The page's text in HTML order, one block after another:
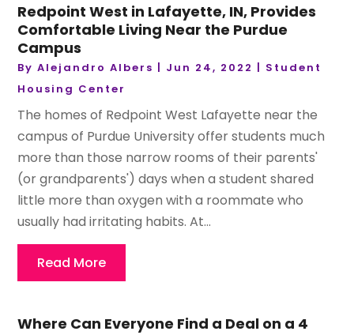
Redpoint West in Lafayette, IN, Provides
Comfortable Living Near the Purdue
Campus
ByAlejandro Albers | Jun 24, 2022 | Student
Housing Center
The homes of Redpoint West Lafayette near the
campus of Purdue University offer students much
more than those narrow rooms of their parents'
(or grandparents') days when a student shared
little more than oxygen with a roommate who
usually had irritating habits. At...
Read More
Where Can Everyone Find a Deal on a 4